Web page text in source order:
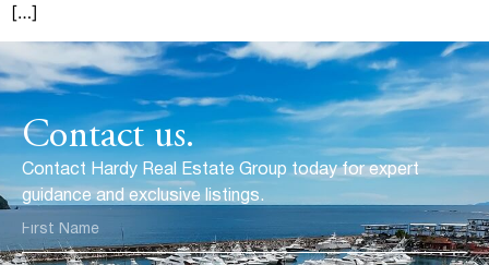
[…]
Contact us.
Contact Hardy Real Estate Group today for expert
guidance and exclusive listings.